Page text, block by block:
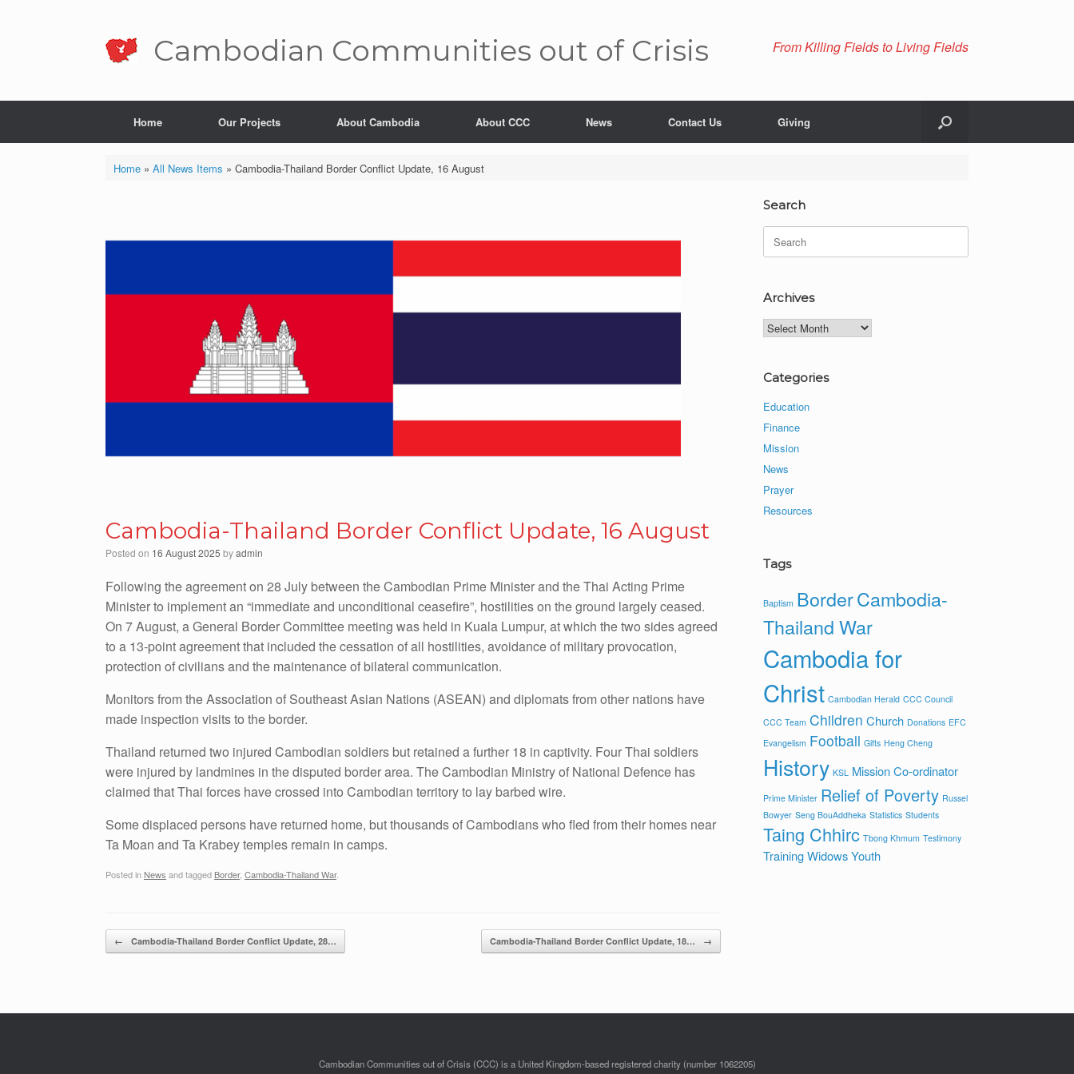
Cambo­dian Comm­unities out of Crisis From Killing Fields to Living Fields
Home Our Projects About Cambodia About CCC News Contact Us Giving
Home» All News Items » Cambodia-Thailand Border Conflict Update, 16 August
Cambodia-Thailand Border Conflict Update, 16 August
Posted on 16 August 2025 byadmin
Following the agreement on 28 July between the Cambodian Prime Minister and the Thai Acting Prime
Minister to implement an “immediate and unconditional ceasefire”, hostilities on the ground largely ceased.
On 7 August, a General Border Committee meeting was held in Kuala Lumpur, at which the two sides agreed
to a 13-point agreement that included the cessation of all hostilities, avoidance of military provocation,
protection of civilians and the maintenance of bilateral communication.
Monitors from the Association of Southeast Asian Nations (ASEAN) and diplomats from other nations have
made inspection visits to the border.
Thailand returned two injured Cambodian soldiers but retained a further 18 in captivity. Four Thai soldiers
were injured by landmines in the disputed border area. The Cambodian Ministry of National Defence has
claimed that Thai forces have crossed into Cambodian territory to lay barbed wire.
Some displaced persons have returned home, but thousands of Cambodians who fled from their homes near
Ta Moan and Ta Krabey temples remain in camps.
Posted in News and tagged Border, Cambodia-Thailand War.
Post navigation
← Cambodia-Thailand Border Conflict Update, 28… Cambodia-Thailand Border Conflict Update, 18… →
Search
Search
for:
Archives
Archives
Categories
Education
Finance
Mission
News
Prayer
Resources
Tags
Baptism BorderCambodia-
Thailand War
Cambodia for
Christ Cambodian Herald CCC Council
CCC Team Children Church Donations EFC
Evangelism Football Gifts Heng Cheng
History KSL Mission Co-ordinator
Prime Minister Relief of Poverty Russel
Bowyer Seng BouAddheka Statistics Students
Taing Chhirc Tbong Khmum Testimony
Training Widows Youth
Cambodian Communities out of Crisis (CCC) is a United Kingdom-based registered charity (number 1062205)